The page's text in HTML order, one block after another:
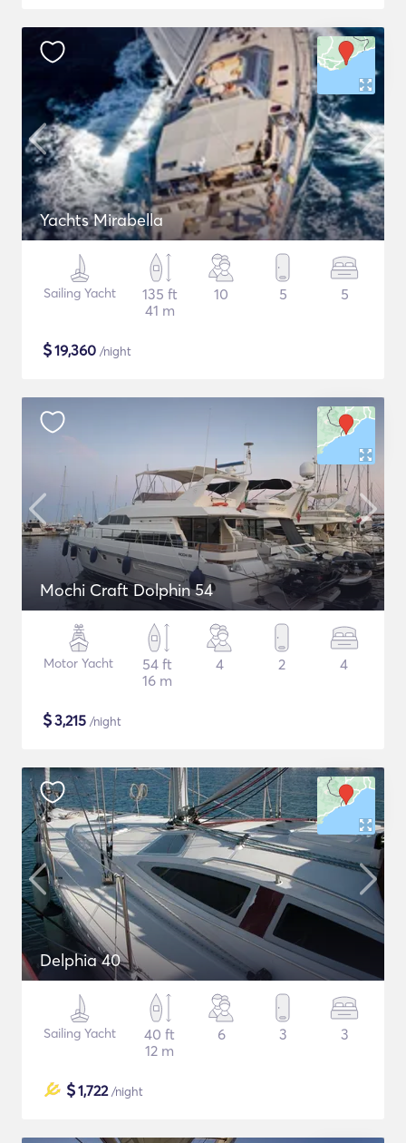
Yachts Mirabella
Sailing Yacht
135 ft
41 m
10 5 5
$19,360 /night
Mochi Craft Dolphin 54
Motor Yacht
54 ft
16 m
4 2 4
$3,215 /night
Delphia 40
Sailing Yacht
40 ft
12 m
6 3 3
$1,722/night